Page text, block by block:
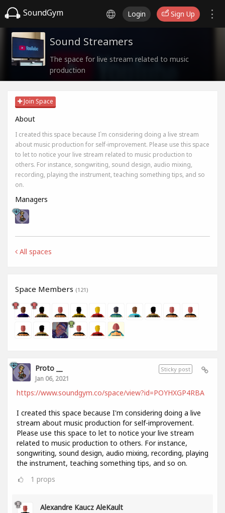
SoundGym Login Sign Up
Sound Streamers
The space for live stream related to music
production
Join Space
About
I created this space because I`m considering doing a live stream
about music production for self-improvement. Please use this space
to let to notice your live stream related to music production to
others. For instance, songwriting, sound design, audio mixing,
recording, playing the instrument, teaching something tips, and so
on.
Managers
All spaces
Space Members (121)
Sticky post
Proto __
Jan 06, 2021
https://www.soundgym.co/space/view?id=POYHXGP4RBA
I created this space because I'm considering doing a live
stream about music production for self-improvement.
Please use this space to let to notice your live stream
related to music production to others. For instance,
songwriting, sound design, audio mixing, recording, playing
the instrument, teaching something tips, and so on.
1 props
Alexandre Kaucz AleKault